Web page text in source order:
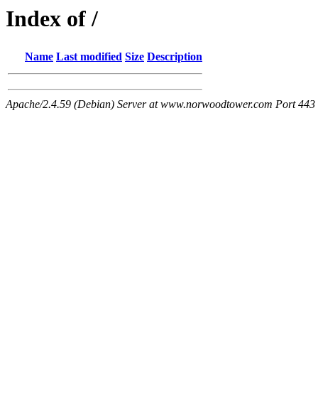
Index of /
Name Last modified Size Description
Apache/2.4.59 (Debian) Server at www.norwoodtower.com Port 443